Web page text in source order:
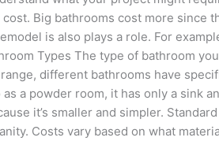
Big bathrooms cost more since
is also plays a role. For
Types The type of bathroom
different bathrooms have
a powder room, it has only a sink
it’s smaller and simpler.
Costs vary based on what